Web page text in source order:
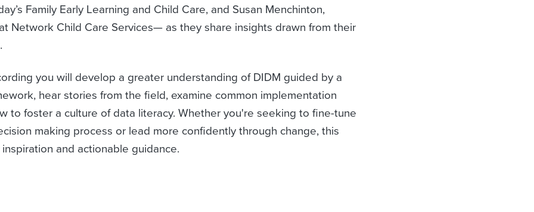
Family Early Learning and Child Care, and Susan Menchinton,
Network Child Care Services— as they share insights drawn from their
you will develop a greater understanding of DIDM guided by a
hear stories from the field, examine common implementation
to foster a culture of data literacy. Whether you're seeking to fine-tune
making process or lead more confidently through change, this
and actionable guidance.